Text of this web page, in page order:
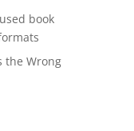
book
the Wrong